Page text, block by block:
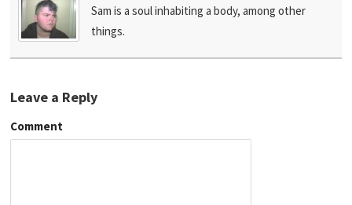
Sam is a soul inhabiting a body, among other
things.
Leave a Reply
Comment